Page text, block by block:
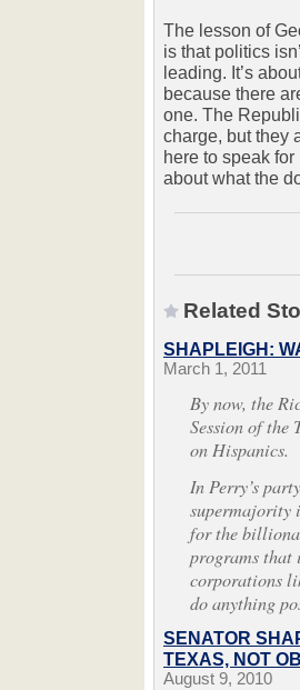
The lesson of
is that politics
leading. It’s
because there
one. The
charge, but they
here to speak
about what the
Related
SHAPLEIGH:
March 1, 2011
By now, the
Session of the
on Hispanics.
In Perry’s
supermajority
for the
programs that
corporations
do anything
SENATOR
TEXAS, NOT
August 9, 2010